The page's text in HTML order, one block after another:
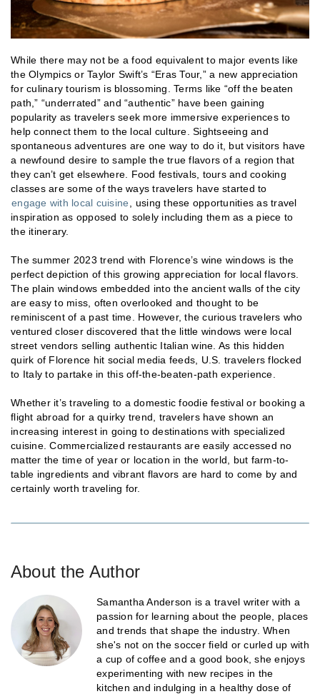
While there may not be a food equivalent to major events like
the Olympics or Taylor Swift’s “Eras Tour,” a new appreciation
for culinary tourism is blossoming. Terms like “off the beaten
path,” “underrated” and “authentic” have been gaining
popularity as travelers seek more immersive experiences to
help connect them to the local culture. Sightseeing and
spontaneous adventures are one way to do it, but visitors have
a newfound desire to sample the true flavors of a region that
they can’t get elsewhere. Food festivals, tours and cooking
classes are some of the ways travelers have started to
engage with local cuisine
, using these opportunities as travel
inspiration as opposed to solely including them as a piece to
the itinerary.
The summer 2023 trend with Florence’s wine windows is the
perfect depiction of this growing appreciation for local flavors.
The plain windows embedded into the ancient walls of the city
are easy to miss, often overlooked and thought to be
reminiscent of a past time. However, the curious travelers who
ventured closer discovered that the little windows were local
street vendors selling authentic Italian wine. As this hidden
quirk of Florence hit social media feeds, U.S. travelers flocked
to Italy to partake in this off-the-beaten-path experience.
Whether it’s traveling to a domestic foodie festival or booking a
flight abroad for a quirky trend, travelers have shown an
increasing interest in going to destinations with specialized
cuisine. Commercialized restaurants are easily accessed no
matter the time of year or location in the world, but farm-to-
table ingredients and vibrant flavors are hard to come by and
certainly worth traveling for.
About the Author
Samantha Anderson is a travel writer with a
passion for learning about the people, places
and trends that shape the industry. When
she's not on the soccer field or curled up with
a cup of coffee and a good book, she enjoys
experimenting with new recipes in the
kitchen and indulging in a healthy dose of